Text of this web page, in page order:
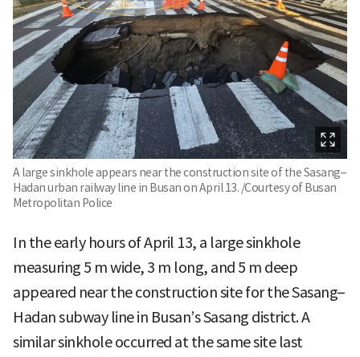
A large sinkhole appears near the construction site of the Sasang–
Hadan urban railway line in Busan on April 13. /Courtesy of Busan
Metropolitan Police
In the early hours of April 13, a large sinkhole
measuring 5 m wide, 3 m long, and 5 m deep
appeared near the construction site for the Sasang–
Hadan subway line in Busan’s Sasang district. A
similar sinkhole occurred at the same site last